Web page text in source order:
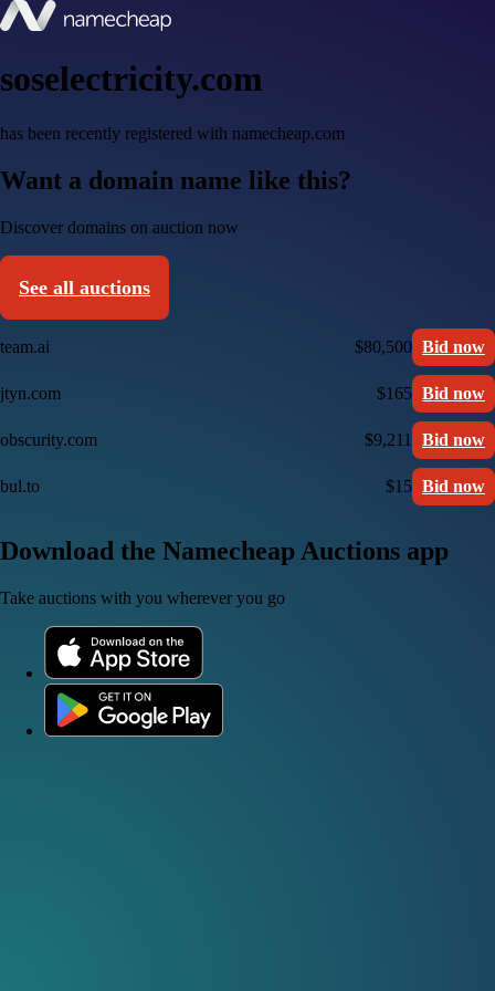
soselectricity.com
has been recently registered with namecheap.com
Want a domain name like this?
Discover domains on auction now
See all auctions
team.ai $80,500 Bid now
jtyn.com $165 Bid now
obscurity.com $9,211 Bid now
bul.to $15 Bid now
Download the Namecheap Auctions app
Take auctions with you wherever you go